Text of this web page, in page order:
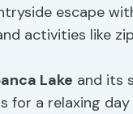
escape
activities like
Lake and its
for a relaxing